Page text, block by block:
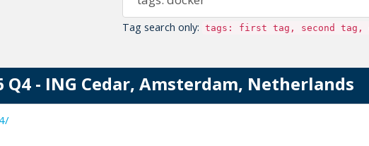
Tag search only: tags: first tag, second tag,
Q4 - ING Cedar, Amsterdam, Netherlands